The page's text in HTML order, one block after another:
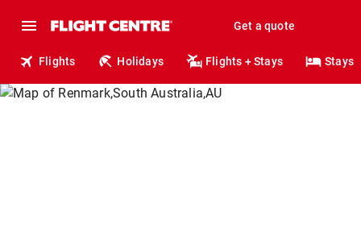
Get a quote
Flights Holidays Flights + Stays Stays